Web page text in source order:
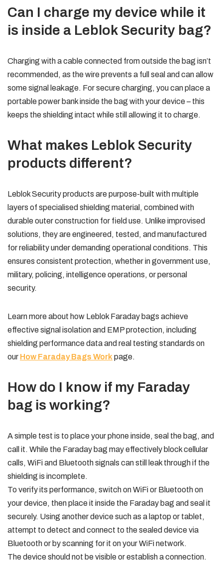
Can I charge my device while it
is inside a Leblok Security bag?
Charging with a cable connected from outside the bag isn’t
recommended, as the wire prevents a full seal and can allow
some signal leakage. For secure charging, you can place a
portable power bank inside the bag with your device – this
keeps the shielding intact while still allowing it to charge.
What makes Leblok Security
products different?
Leblok Security products are purpose-built with multiple
layers of specialised shielding material, combined with
durable outer construction for field use. Unlike improvised
solutions, they are engineered, tested, and manufactured
for reliability under demanding operational conditions. This
ensures consistent protection, whether in government use,
military, policing, intelligence operations, or personal
security.
Learn more about how Leblok Faraday bags achieve
effective signal isolation and EMP protection, including
shielding performance data and real testing standards on
our How Faraday Bags Work page.
How do I know if my Faraday
bag is working?
A simple test is to place your phone inside, seal the bag, and
call it. While the Faraday bag may effectively block cellular
calls, WiFi and Bluetooth signals can still leak through if the
shielding is incomplete.
To verify its performance, switch on WiFi or Bluetooth on
your device, then place it inside the Faraday bag and seal it
securely. Using another device such as a laptop or tablet,
attempt to detect and connect to the sealed device via
Bluetooth or by scanning for it on your WiFi network.
The device should not be visible or establish a connection.